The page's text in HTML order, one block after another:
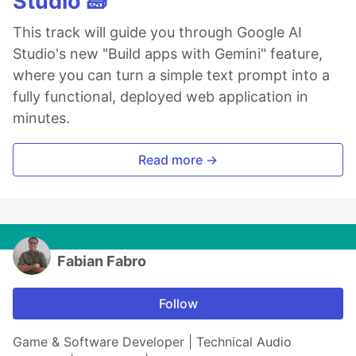
This track will guide you through Google AI
Studio's new "Build apps with Gemini" feature,
where you can turn a simple text prompt into a
fully functional, deployed web application in
minutes.
Read more →
Fabian Fabro
Follow
Game & Software Developer | Technical Audio